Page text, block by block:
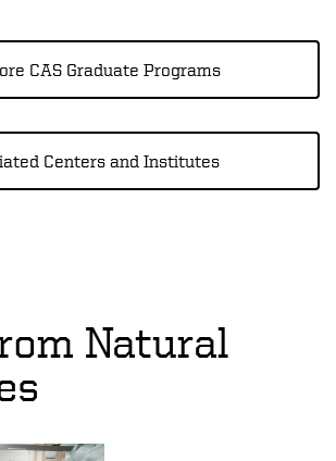
CAS Graduate Programs
Centers and Institutes
Natural